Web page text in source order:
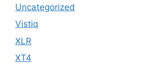
Uncategorized
Vistiq
XLR
XT4